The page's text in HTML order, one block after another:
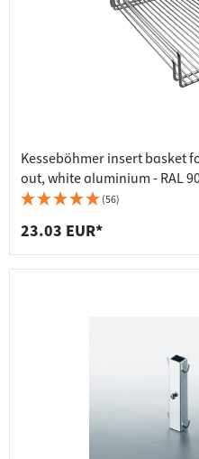
Kesseböhmer insert basket
out, white aluminium - RAL
(56)
23.03 EUR*